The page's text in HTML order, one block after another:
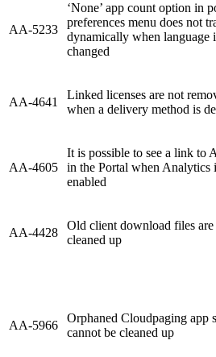
AA-5233
‘None’ app count option in
preferences menu does not
dynamically when language
changed
AA-4641
Linked licenses are not
when a delivery method is
AA-4605
It is possible to see a link to
in the Portal when Analytics
enabled
AA-4428
Old client download files are
cleaned up
AA-5966
Orphaned Cloudpaging app
cannot be cleaned up